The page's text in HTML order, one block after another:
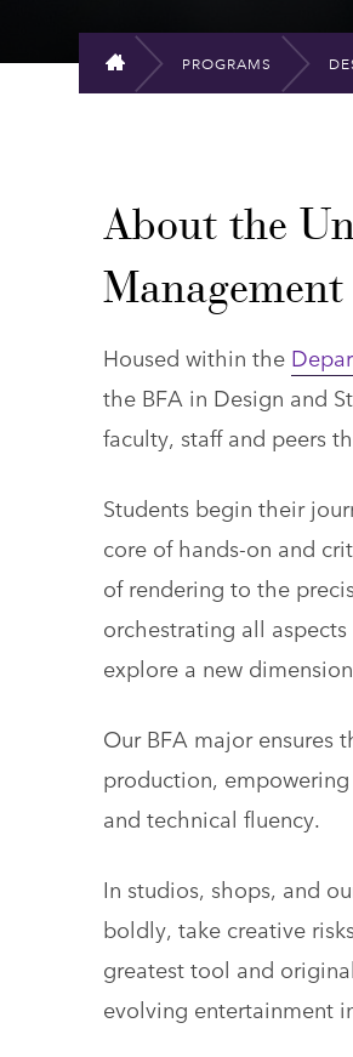
HOME
PROGRAMS
About the
Housed within the
the BFA in Design and
faculty, staff and peers
Students begin their
core of hands-on and
of rendering to the
orchestrating all
explore a new
Our BFA major ensures
production,
and technical fluency.
In studios, shops, and
boldly, take creative
greatest tool and
evolving entertainment